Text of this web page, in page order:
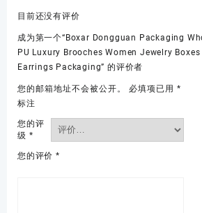
目前还没有评价
成为第一个“Boxar Dongguan Packaging
PU Luxury Brooches Women Jewelry
Earrings Packaging” 的评价者
您的邮箱地址不会被公开。 必填项已用 *
标注
您的评
级 *
您的评价 *